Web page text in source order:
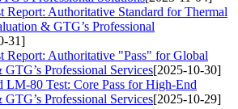
Authoritative Standard for Thermal
& GTG’s Professional
31]
Report: Authoritative "Pass" for Global
Professional Services[2025-10-30]
LM-80 Test: Core Pass for High-End
Professional Services[2025-10-29]